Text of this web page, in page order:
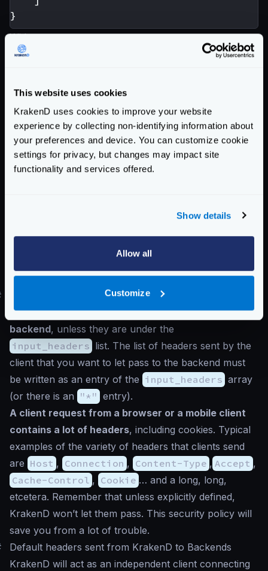
This website uses cookies
KrakenD uses cookies to improve your website
experience by collecting non-identifying information about
your preferences and device. You can customize cookie
settings for privacy, but changes may impact site
functionality and services offered.
Show details
Allow all
Customize
}
With
http://krakend/v3/iOS/foo?
No mandatory channel here! Because the optional
parameter limit has been declared.
On the other hand,
http://krakend/v3/iOS/foo?evil=here
test query string parameters.
KrakenDdoes not send client headers to the
backend, unless they are under the
input_headers list. The list of headers sent by the
client that you want to let pass to the backend must
be written as an entry of the input_headers array
(or there is an "*" entry).
A client request from a browser or a mobile client
contains a lot of headers, including cookies. Typical
examples of the variety of headers that clients send
are Host , Connection , Content-Type , Accept ,
Cache-Control , Cookie … and a long, long,
etcetera. Remember that unless explicitly defined,
KrakenD won’t let them pass. This security policy will
save you from a lot of trouble.
Default headers sent from KrakenD to Backends
KrakenD will act as an independent client connecting